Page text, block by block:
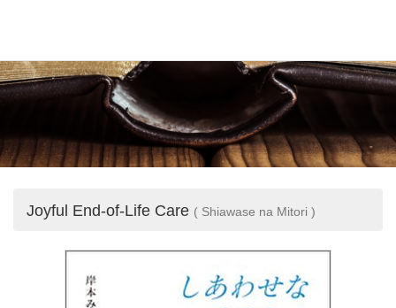
Joyful End-of-Life Care ( Shiawase na Mitori )